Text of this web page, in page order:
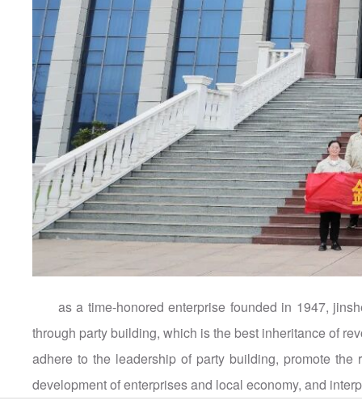
as a time-honored enterprise founded in 1947,
through party building, which is the best inheritance of
adhere to the leadership of party building, promote
development of enterprises and local economy, and